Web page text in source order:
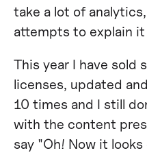
take a lot of
attempts to explain it
This year I have sold
licenses, updated
10 times and I still
with the content
say "Oh! Now it